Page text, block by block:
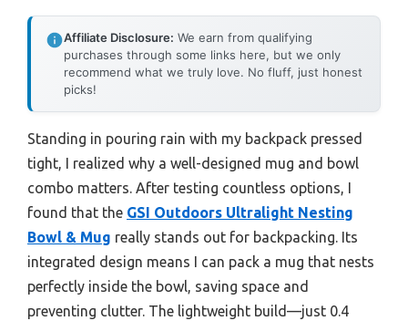
Affiliate Disclosure: We earn from qualifying
purchases through some links here, but we only
recommend what we truly love. No fluff, just honest
picks!
Standing in pouring rain with my backpack pressed
tight, I realized why a well-designed mug and bowl
combo matters. After testing countless options, I
found that the GSI Outdoors Ultralight Nesting
Bowl & Mug really stands out for backpacking. Its
integrated design means I can pack a mug that nests
perfectly inside the bowl, saving space and
preventing clutter. The lightweight build—just 0.4